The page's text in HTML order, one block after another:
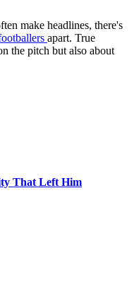
make headlines, there's
apart. True
the pitch but also about
That Left Him